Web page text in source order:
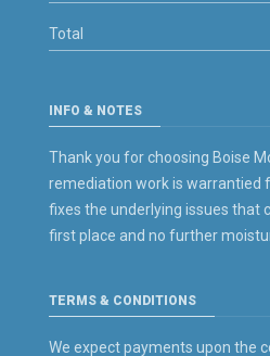
Total
INFO & NOTES
Thank you for choosing Boise
remediation work is warrantied
fixes the underlying issues that
first place and no further
TERMS & CONDITIONS
We expect payments upon the